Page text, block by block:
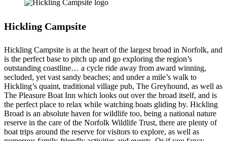
Hickling Campsite
Hickling Campsite is at the heart of the largest broad in Norfolk, and
is the perfect base to pitch up and go exploring the region’s
outstanding coastline… a cycle ride away from award winning,
secluded, yet vast sandy beaches; and under a mile’s walk to
Hickling’s quaint, traditional village pub, The Greyhound, as well as
The Pleasure Boat Inn which looks out over the broad itself, and is
the perfect place to relax while watching boats gliding by. Hickling
Broad is an absolute haven for wildlife too, being a national nature
reserve in the care of the Norfolk Wildlife Trust, there are plenty of
boat trips around the reserve for visitors to explore, as well as